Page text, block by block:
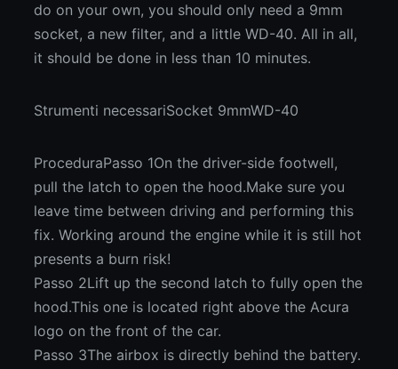
do on your own, you should only need a 9mm
socket, a new filter, and a little WD-40. All in all,
it should be done in less than 10 minutes.
Strumenti necessariSocket 9mmWD-40
ProceduraPasso 1On the driver-side footwell,
pull the latch to open the hood.Make sure you
leave time between driving and performing this
fix. Working around the engine while it is still hot
presents a burn risk!
Passo 2Lift up the second latch to fully open the
hood.This one is located right above the Acura
logo on the front of the car.
Passo 3The airbox is directly behind the battery.